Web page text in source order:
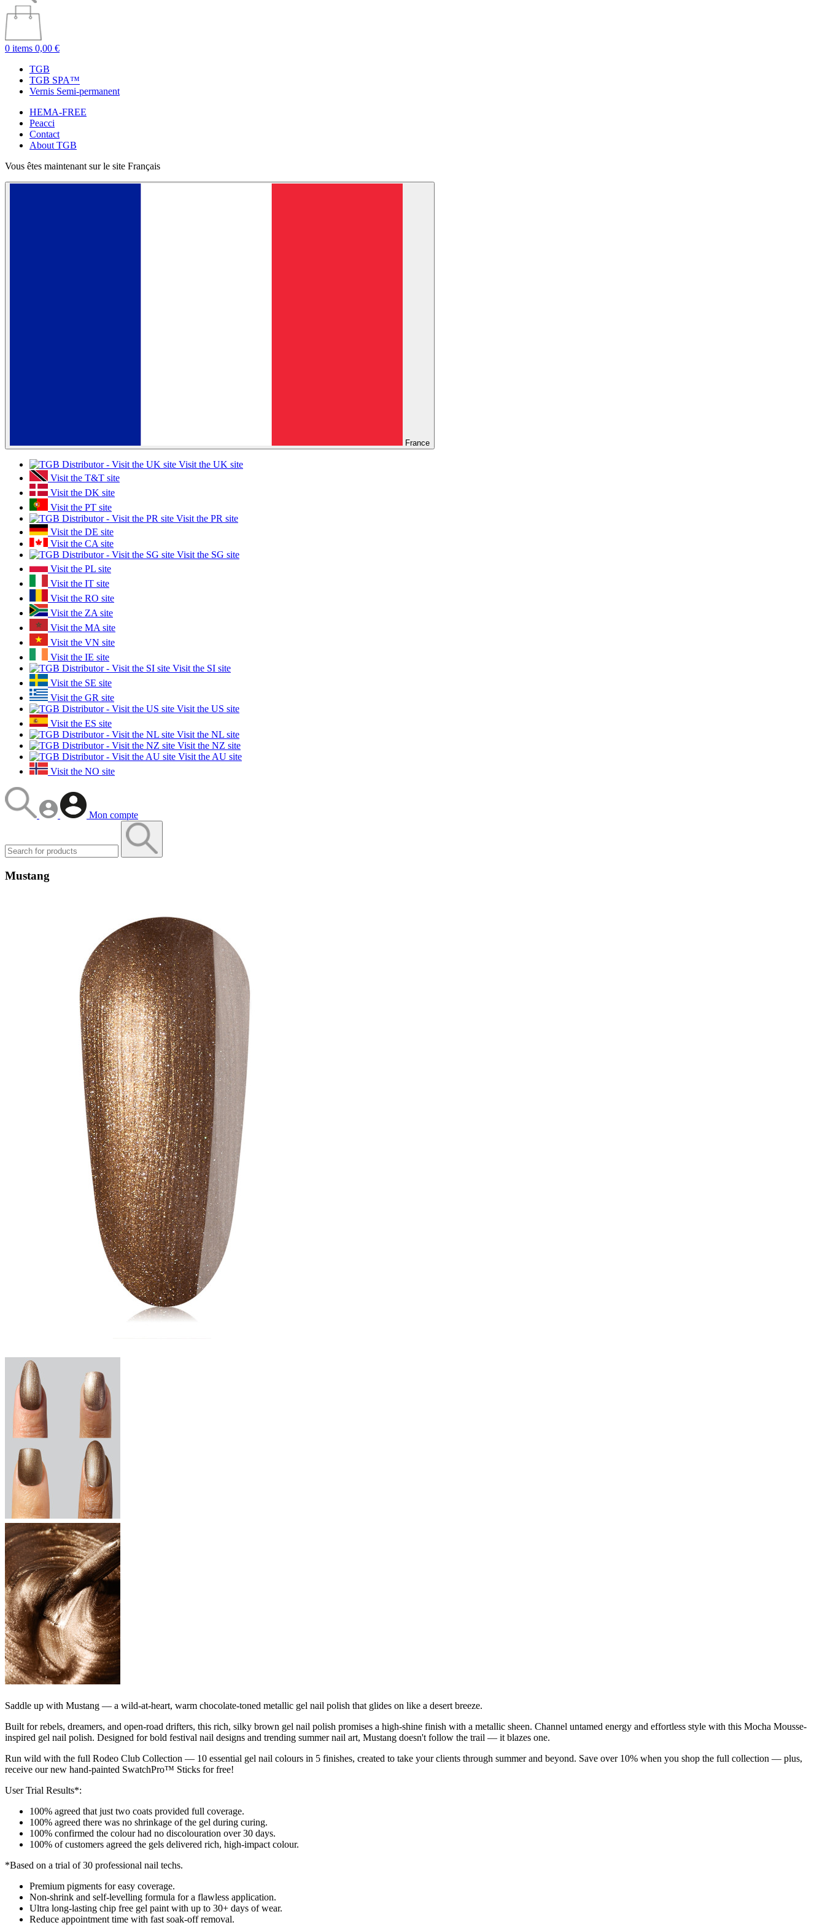
0 items 0,00 €
TGB
TGB SPA™
Vernis Semi-permanent
HEMA-FREE
Peacci
Contact
About TGB
Vous êtes maintenant sur le site Français
France
Visit the UK site
Visit the T&T site
Visit the DK site
Visit the PT site
Visit the PR site
Visit the DE site
Visit the CA site
Visit the SG site
Visit the PL site
Visit the IT site
Visit the RO site
Visit the ZA site
Visit the MA site
Visit the VN site
Visit the IE site
Visit the SI site
Visit the SE site
Visit the GR site
Visit the US site
Visit the ES site
Visit the NL site
Visit the NZ site
Visit the AU site
Visit the NO site
Mon compte
Mustang
Saddle up with Mustang — a wild-at-heart, warm chocolate-toned metallic gel nail polish that glides on like a desert breeze.
Built for rebels, dreamers, and open-road drifters, this rich, silky brown gel nail polish promises a high-shine finish with a metallic sheen. Channel untamed energy and effortless style with this Mocha Mousse-
inspired gel nail polish. Designed for bold festival nail designs and trending summer nail art, Mustang doesn't follow the trail — it blazes one.
Run wild with the full Rodeo Club Collection — 10 essential gel nail colours in 5 finishes, created to take your clients through summer and beyond. Save over 10% when you shop the full collection — plus,
receive our new hand-painted SwatchPro™ Sticks for free!
User Trial Results*:
100% agreed that just two coats provided full coverage.
100% agreed there was no shrinkage of the gel during curing.
100% confirmed the colour had no discolouration over 30 days.
100% of customers agreed the gels delivered rich, high-impact colour.
*Based on a trial of 30 professional nail techs.
Premium pigments for easy coverage. ​
Non-shrink and self-levelling formula for a flawless application​.
Ultra long-lasting chip free gel paint with up to 30+ days of wear​.
Reduce appointment time with fast soak-off removal. ​